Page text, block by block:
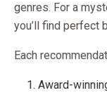
genres. For a
you’ll find perfect
Each
Award-